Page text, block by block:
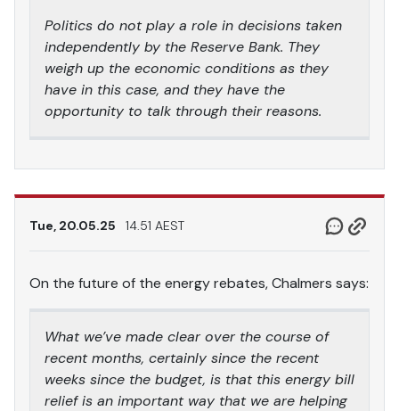
Politics do not play a role in decisions taken
independently by the Reserve Bank. They
weigh up the economic conditions as they
have in this case, and they have the
opportunity to talk through their reasons.
Tue, 20.05.25 14.51 AEST
On the future of the energy rebates, Chalmers says:
What we’ve made clear over the course of
recent months, certainly since the recent
weeks since the budget, is that this energy bill
relief is an important way that we are helping